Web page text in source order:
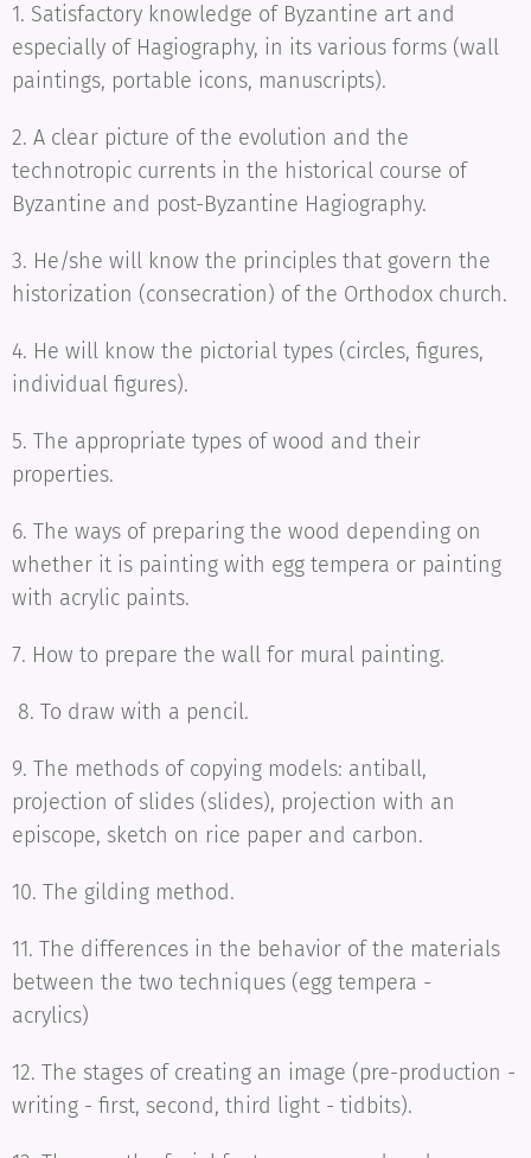
1. Satisfactory knowledge of Byzantine art and
especially of Hagiography, in its various forms (wall
paintings, portable icons, manuscripts).
2. A clear picture of the evolution and the
technotropic currents in the historical course of
Byzantine and post-Byzantine Hagiography.
3. He/she will know the principles that govern the
historization (consecration) of the Orthodox church.
4. He will know the pictorial types (circles, figures,
individual figures).
5. The appropriate types of wood and their
properties.
6. The ways of preparing the wood depending on
whether it is painting with egg tempera or painting
with acrylic paints.
7. How to prepare the wall for mural painting.
8. To draw with a pencil.
9. The methods of copying models: antiball,
projection of slides (slides), projection with an
episcope, sketch on rice paper and carbon.
10. The gilding method.
11. The differences in the behavior of the materials
between the two techniques (egg tempera -
acrylics)
12. The stages of creating an image (pre-production -
writing - first, second, third light - tidbits).